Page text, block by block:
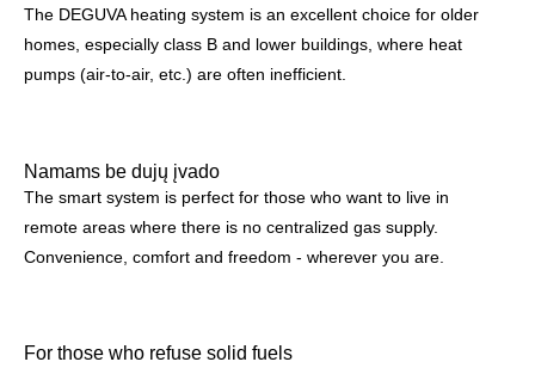
The DEGUVA heating system is an excellent choice for older
homes, especially class B and lower buildings, where heat
pumps (air-to-air, etc.) are often inefficient.
Namams be dujų įvado
The smart system is perfect for those who want to live in
remote areas where there is no centralized gas supply.
Convenience, comfort and freedom - wherever you are.
For those who refuse solid fuels